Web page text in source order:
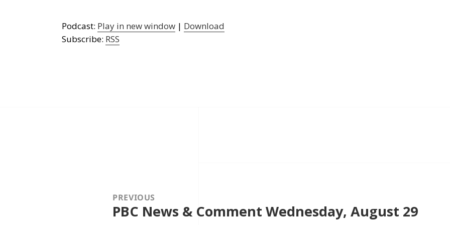
Podcast: Play in new window | Download
Subscribe: RSS
PREVIOUS
Previous
post:
PBC News & Comment Wednesday, August 29